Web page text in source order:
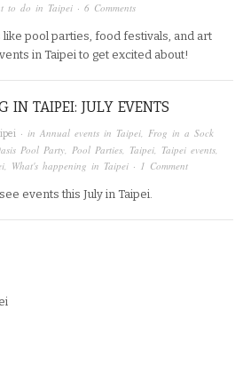
to do in Taipei · 6 Comments
like pool parties, food festivals, and art
in Taipei to get excited about!
IN TAIPEI: JULY EVENTS
· in Annual events in Taipei Frog in a Sock
Pool Party Pool Parties Taipei Taipei events
What's happening in Taipei · 1 Comment
events this July in Taipei.